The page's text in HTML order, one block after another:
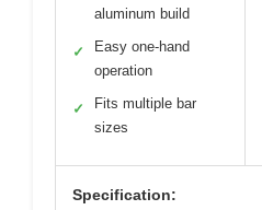
aluminum build
✓
Easy one-hand
operation
✓
Fits multiple bar
sizes
Specification: